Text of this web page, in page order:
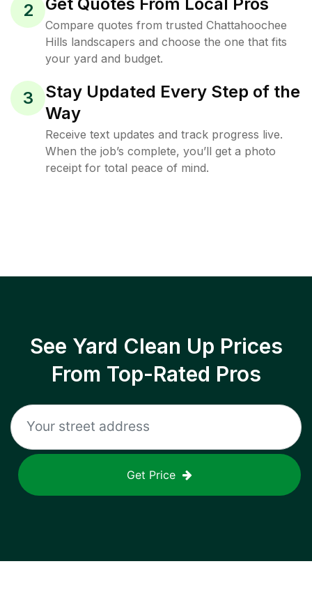
2
Compare quotes from trusted Chattahoochee
Hills landscapers and choose the one that fits
your yard and budget.
3
Stay Updated Every Step of the
Way
Receive text updates and track progress live.
When the job’s complete, you’ll get a photo
receipt for total peace of mind.
See Yard Clean Up Prices
From Top-Rated Pros
Get Price